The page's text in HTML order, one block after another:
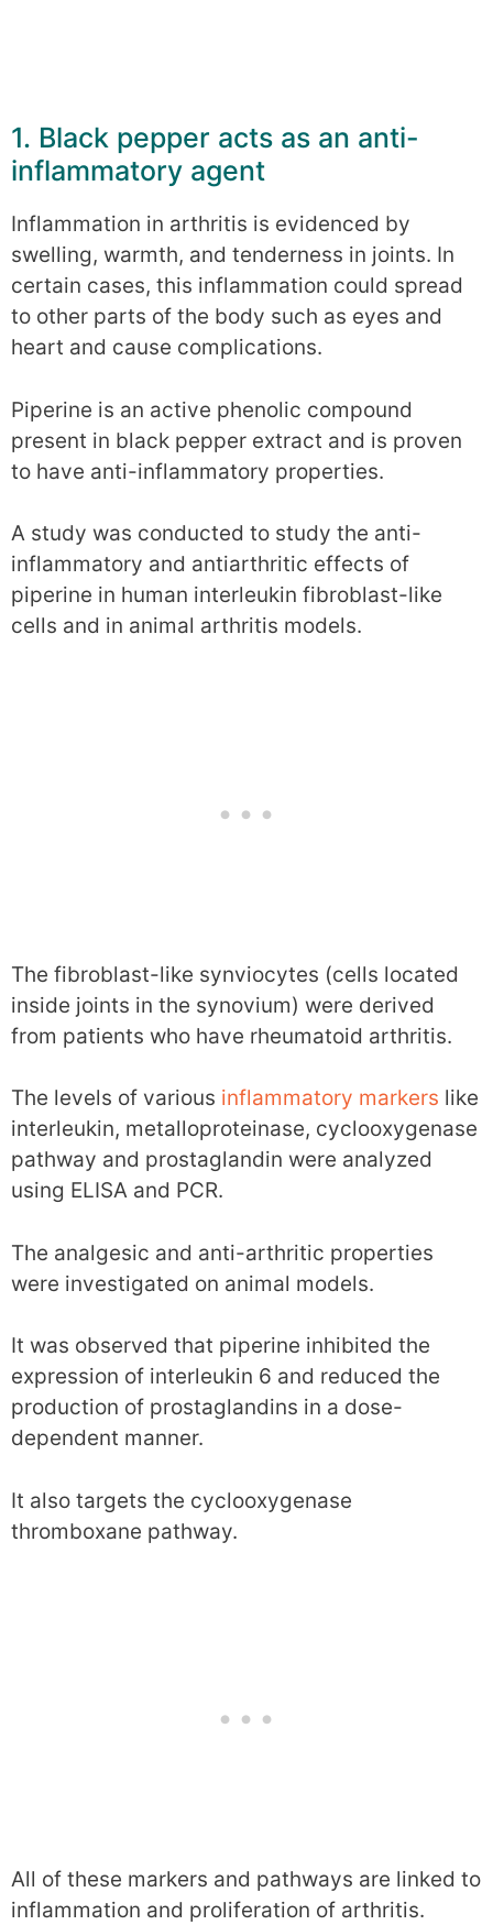
1. Black pepper acts as an anti-
inflammatory agent
Inflammation in arthritis is evidenced by
swelling, warmth, and tenderness in joints. In
certain cases, this inflammation could spread
to other parts of the body such as eyes and
heart and cause complications.
Piperine is an active phenolic compound
present in black pepper extract and is proven
to have anti-inflammatory properties.
A study was conducted to study the anti-
inflammatory and antiarthritic effects of
piperine in human interleukin fibroblast-like
cells and in animal arthritis models.
The fibroblast-like synviocytes (cells located
inside joints in the synovium) were derived
from patients who have rheumatoid arthritis.
The levels of various inflammatory markers like
interleukin, metalloproteinase, cyclooxygenase
pathway and prostaglandin were analyzed
using ELISA and PCR.
The analgesic and anti-arthritic properties
were investigated on animal models.
It was observed that piperine inhibited the
expression of interleukin 6 and reduced the
production of prostaglandins in a dose-
dependent manner.
It also targets the cyclooxygenase
thromboxane pathway.
All of these markers and pathways are linked to
inflammation and proliferation of arthritis.